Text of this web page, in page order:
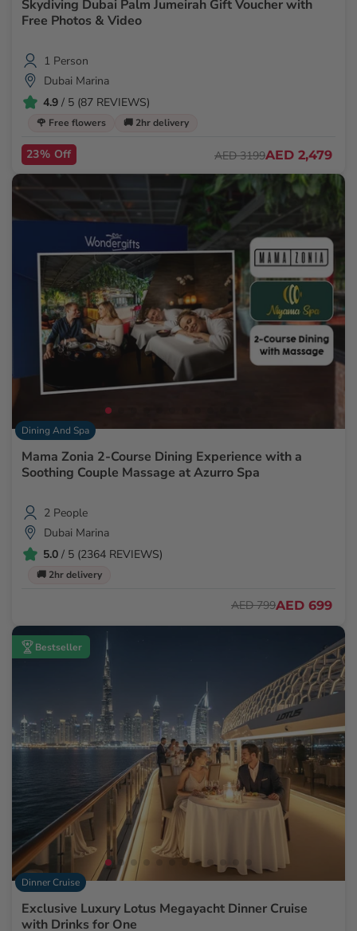
Skydiving Dubai Palm Jumeirah Gift Voucher with
Free Photos & Video
1 Person
Dubai Marina
4.9 / 5 (87 REVIEWS)
🌹 Free flowers 🚚 2hr delivery
23% Off AED 3199AED 2,479
Dining And Spa
Mama Zonia 2-Course Dining Experience with a
Soothing Couple Massage at Azurro Spa
2 People
Dubai Marina
5.0 / 5 (2364 REVIEWS)
🚚 2hr delivery
AED 799AED 699
Bestseller
Dinner Cruise
Exclusive Luxury Lotus Megayacht Dinner Cruise
with Drinks for One